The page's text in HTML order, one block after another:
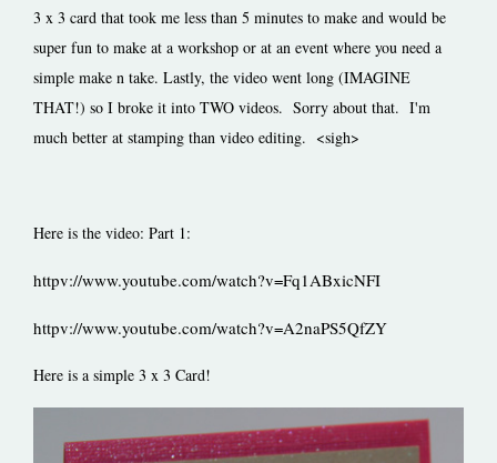
3 x 3 card that took me less than 5 minutes to make and would be
super fun to make at a workshop or at an event where you need a
simple make n take. Lastly, the video went long (IMAGINE
THAT!) so I broke it into TWO videos. Sorry about that. I'm
much better at stamping than video editing. <sigh>
Here is the video: Part 1:
httpv://www.youtube.com/watch?v=Fq1ABxicNFI
httpv://www.youtube.com/watch?v=A2naPS5QfZY
Here is a simple 3 x 3 Card!